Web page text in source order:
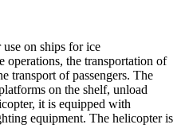
on ships for ice
operations, the transportation of
transport of passengers. The
on the shelf, unload
it is equipped with
equipment. The helicopter is